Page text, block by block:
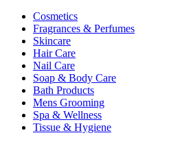
Cosmetics
Fragrances & Perfumes
Skincare
Hair Care
Nail Care
Soap & Body Care
Bath Products
Mens Grooming
Spa & Wellness
Tissue & Hygiene